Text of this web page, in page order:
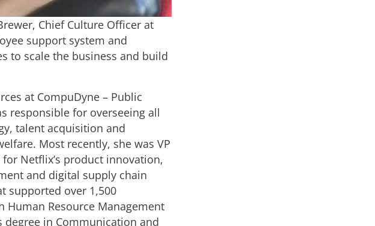
Chief Culture Officer at
support system and
to scale the business and build
at CompuDyne – Public
responsible for overseeing all
talent acquisition and
Most recently, she was VP
Netflix’s product innovation,
and digital supply chain
supported over 1,500
Human Resource Management
degree in Communication and